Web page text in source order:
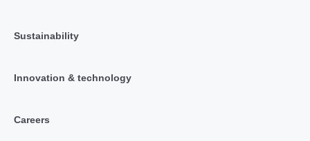
Sustainability
Innovation & technology
Careers